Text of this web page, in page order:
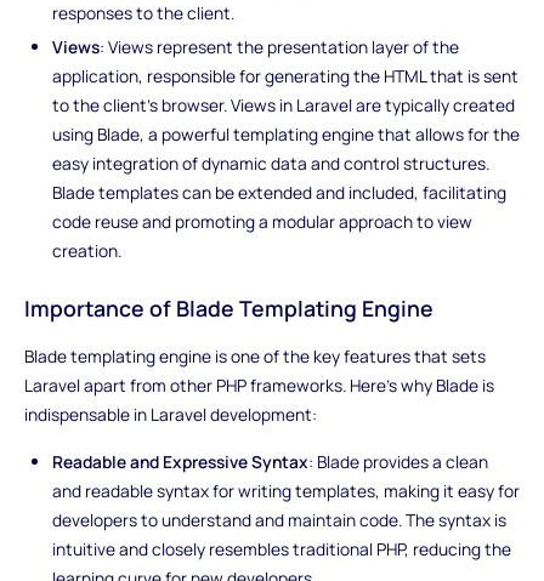
responses to the client.
Views: Views represent the presentation layer of the
application, responsible for generating the HTML that is sent
to the client's browser. Views in Laravel are typically created
using Blade, a powerful templating engine that allows for the
easy integration of dynamic data and control structures.
Blade templates can be extended and included, facilitating
code reuse and promoting a modular approach to view
creation.
Importance of Blade Templating Engine
Blade templating engine is one of the key features that sets
Laravel apart from other PHP frameworks. Here's why Blade is
indispensable in Laravel development:
Readable and Expressive Syntax: Blade provides a clean
and readable syntax for writing templates, making it easy for
developers to understand and maintain code. The syntax is
intuitive and closely resembles traditional PHP, reducing the